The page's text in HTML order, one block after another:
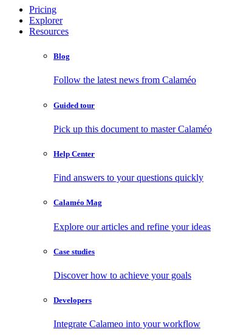
Pricing
Explorer
Resources
Blog
Follow the latest news from Calaméo
Guided tour
Pick up this document to master Calaméo
Help Center
Find answers to your questions quickly
Calaméo Mag
Explore our articles and refine your ideas
Case studies
Discover how to achieve your goals
Developers
Integrate Calameo into your workflow